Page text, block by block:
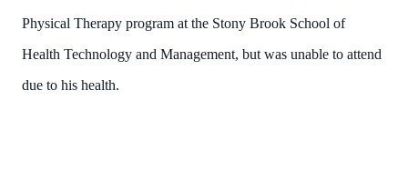
Physical Therapy program at the Stony Brook School of
Health Technology and Management, but was unable to attend
due to his health.